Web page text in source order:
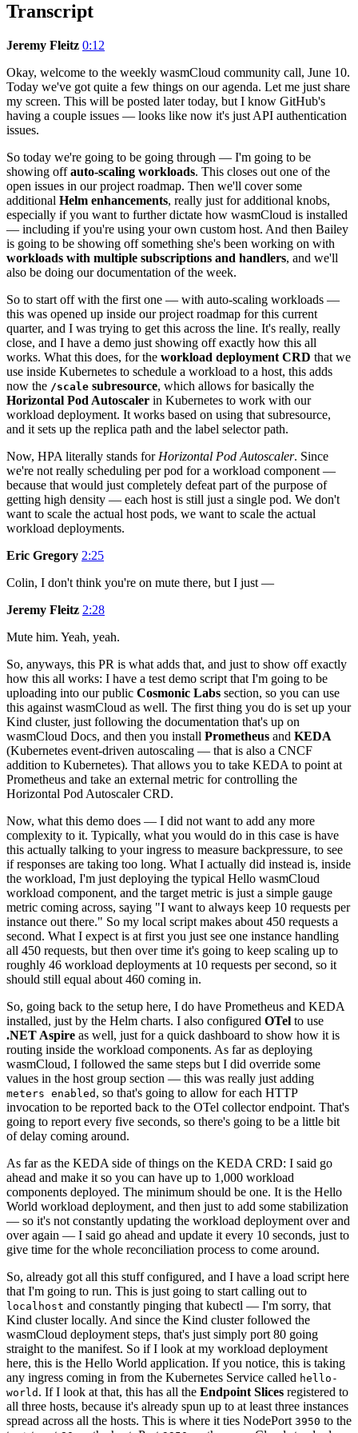
Transcript
Jeremy Fleitz 0:12
Okay, welcome to the weekly wasmCloud community call, June 10.
Today we've got quite a few things on our agenda. Let me just share
my screen. This will be posted later today, but I know GitHub's
having a couple issues — looks like now it's just API authentication
issues.
So today we're going to be going through — I'm going to be
showing offauto-scaling workloads. This closes out one of the
open issues in our project roadmap. Then we'll cover some
additional Helm enhancements, really just for additional knobs,
especially if you want to further dictate how wasmCloud is installed
— including if you're using your own custom host. And then Bailey
is going to be showing off something she's been working on with
workloads with multiple subscriptions and handlers, and we'll
also be doing our documentation of the week.
So to start off with the first one — with auto-scaling workloads —
this was opened up inside our project roadmap for this current
quarter, and I was trying to get this across the line. It's really, really
close, and I have a demo just showing off exactly how this all
works. What this does, for the workload deployment CRD that we
use inside Kubernetes to schedule a workload to a host, this adds
now the /scale subresource, which allows for basically the
Horizontal Pod Autoscaler in Kubernetes to work with our
workload deployment. It works based on using that subresource,
and it sets up the replica path and the label selector path.
Now, HPA literally stands for Horizontal Pod Autoscaler. Since
we're not really scheduling per pod for a workload component —
because that would just completely defeat part of the purpose of
getting high density — each host is still just a single pod. We don't
want to scale the actual host pods, we want to scale the actual
workload deployments.
Eric Gregory 2:25
Colin, I don't think you're on mute there, but I just —
Jeremy Fleitz 2:28
Mute him. Yeah, yeah.
So, anyways, this PR is what adds that, and just to show off exactly
how this all works: I have a test demo script that I'm going to be
uploading into our public Cosmonic Labs section, so you can use
this against wasmCloud as well. The first thing you do is set up your
Kind cluster, just following the documentation that's up on
wasmCloud Docs, and then you install Prometheus and KEDA
(Kubernetes event-driven autoscaling — that is also a CNCF
addition to Kubernetes). That allows you to take KEDA to point at
Prometheus and take an external metric for controlling the
Horizontal Pod Autoscaler CRD.
Now, what this demo does — I did not want to add any more
complexity to it. Typically, what you would do in this case is have
this actually talking to your ingress to measure backpressure, to see
if responses are taking too long. What I actually did instead is, inside
the workload, I'm just deploying the typical Hello wasmCloud
workload component, and the target metric is just a simple gauge
metric coming across, saying "I want to always keep 10 requests per
instance out there." So my local script makes about 450 requests a
second. What I expect is at first you just see one instance handling
all 450 requests, but then over time it's going to keep scaling up to
roughly 46 workload deployments at 10 requests per second, so it
should still equal about 460 coming in.
So, going back to the setup here, I do have Prometheus and KEDA
installed, just by the Helm charts. I also configured OTel to use
.NET Aspire as well, just for a quick dashboard to show how it is
routing inside the workload components. As far as deploying
wasmCloud, I followed the same steps but I did override some
values in the host group section — this was really just adding
meters enabled , so that's going to allow for each HTTP
invocation to be reported back to the OTel collector endpoint. That's
going to report every five seconds, so there's going to be a little bit
of delay coming around.
As far as the KEDA side of things on the KEDA CRD: I said go
ahead and make it so you can have up to 1,000 workload
components deployed. The minimum should be one. It is the Hello
World workload deployment, and then just to add some stabilization
— so it's not constantly updating the workload deployment over and
over again — I said go ahead and update it every 10 seconds, just to
give time for the whole reconciliation process to come around.
So, already got all this stuff configured, and I have a load script here
that I'm going to run. This is just going to start calling out to
localhost and constantly pinging that kubectl — I'm sorry, that
Kind cluster locally. And since the Kind cluster followed the
wasmCloud deployment steps, that's just simply port 80 going
straight to the manifest. So if I look at my workload deployment
here, this is the Hello World application. If you notice, this is taking
any ingress coming in from the Kubernetes Service called hello-
world . If I look at that, this has all the Endpoint Slices registered to
all three hosts, because it's already spun up to at least three instances
spread across all the hosts. This is where it ties NodePort 3950 to the